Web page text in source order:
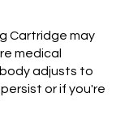
Cartridge may
medical
adjusts to
or if you're